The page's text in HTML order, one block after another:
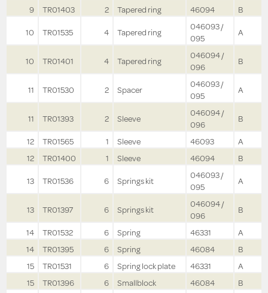
9
TR01403 2 Tapered ring 46094
B
10
TR01535 4 Tapered ring
046093 /
095
A
10 TR01401 4 Tapered ring
046094 /
096
B
11 TR01530 2 Spacer
046093 /
095
A
11 TR01393 2 Sleeve
046094 /
096
B
12
TR01565 1 Sleeve 46093
A
12
TR01400 1 Sleeve 46094
B
13
TR01536 6 Springs kit
046093 /
095
A
13 TR01397 6 Springs kit
046094 /
096
B
14
TR01532 6 Spring 46331
A
14
TR01395 6 Spring 46084
B
15
TR01531 6 Spring lock plate 46331
A
15
TR01396 6 Smallblock 46084
B